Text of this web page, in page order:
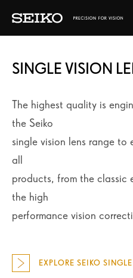
SELECT COUNTRY
SINGLE VISION
The highest quality is
the Seiko
single vision lens range to
all
products, from the classic
the high
performance vision
EXPLORE SEIKO